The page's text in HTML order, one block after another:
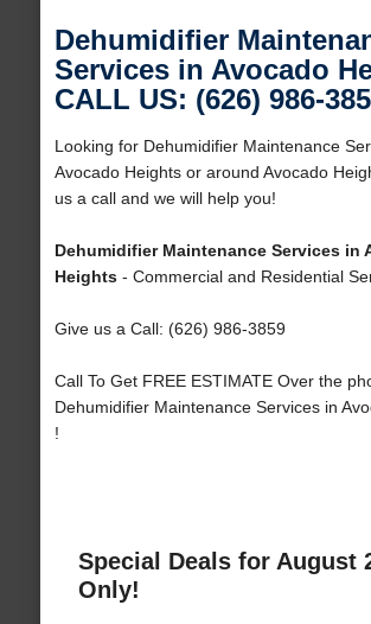
Dehumidifier
Services in Avocado
CALL US: (626) 986-
Looking for Dehumidifier Maintenance
Avocado Heights or around Avocado
us a call and we will help you!
Dehumidifier Maintenance Services in
Heights- Commercial and Residential
Give us a Call: (626) 986-3859
Call To Get FREE ESTIMATE Over the
Dehumidifier Maintenance Services in
!
Special Deals for August
Only!